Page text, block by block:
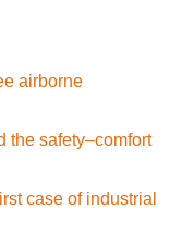
airborne
the safety–comfort
case of industrial